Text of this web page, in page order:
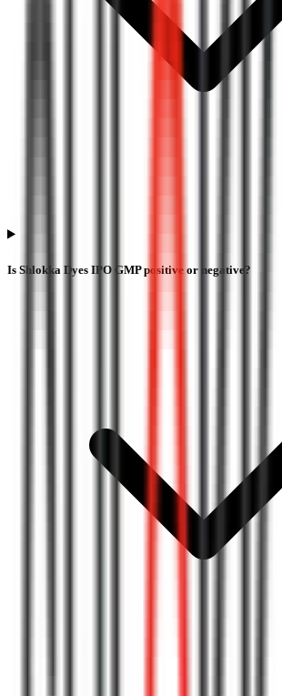
Is Shlokka Dyes IPO GMP positive or negative?